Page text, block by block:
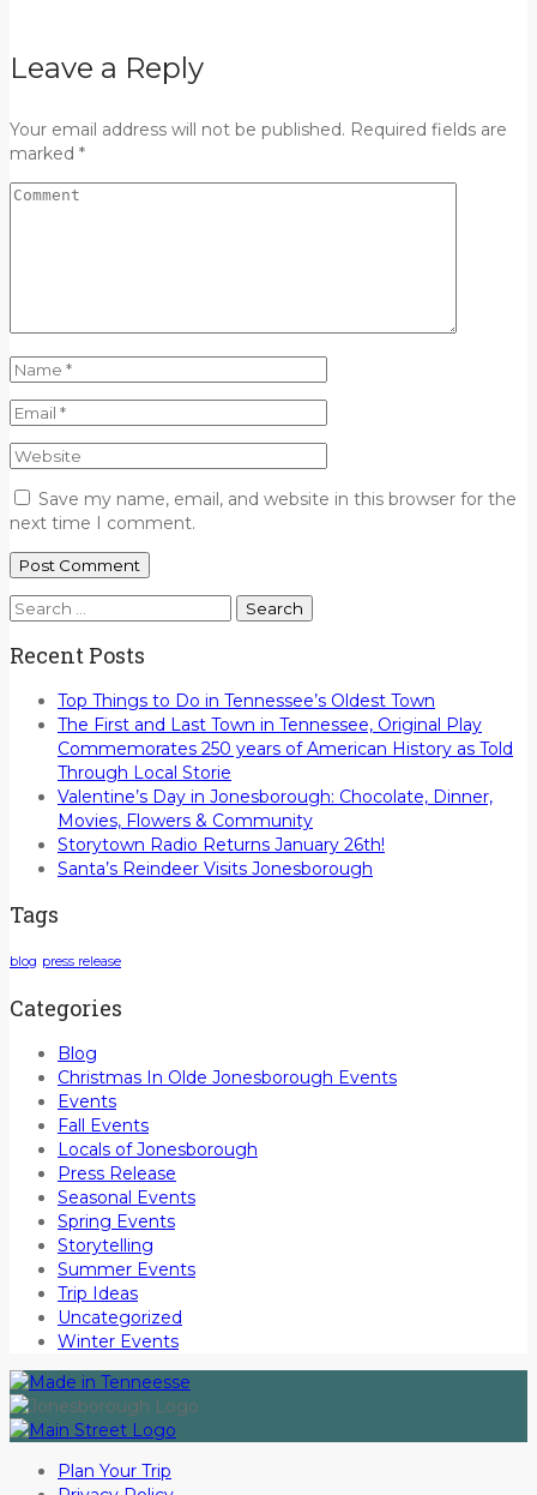
Leave a Reply
Your email address will not be published. Required fields are
marked *
Save my name, email, and website in this browser for the
next time I comment.
Search
Recent Posts
Top Things to Do in Tennessee’s Oldest Town
The First and Last Town in Tennessee, Original Play
Commemorates 250 years of American History as Told
Through Local Storie
Valentine’s Day in Jonesborough: Chocolate, Dinner,
Movies, Flowers & Community
Storytown Radio Returns January 26th!
Santa’s Reindeer Visits Jonesborough
Tags
blog press release
Categories
Blog
Christmas In Olde Jonesborough Events
Events
Fall Events
Locals of Jonesborough
Press Release
Seasonal Events
Spring Events
Storytelling
Summer Events
Trip Ideas
Uncategorized
Winter Events
Plan Your Trip